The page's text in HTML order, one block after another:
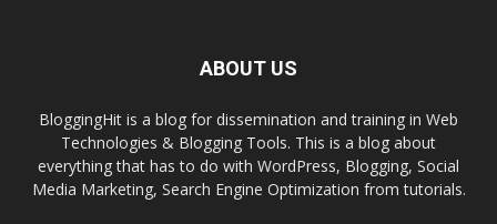
ABOUT US
BloggingHit is a blog for dissemination and training in Web
Technologies & Blogging Tools. This is a blog about
everything that has to do with WordPress, Blogging, Social
Media Marketing, Search Engine Optimization from tutorials.